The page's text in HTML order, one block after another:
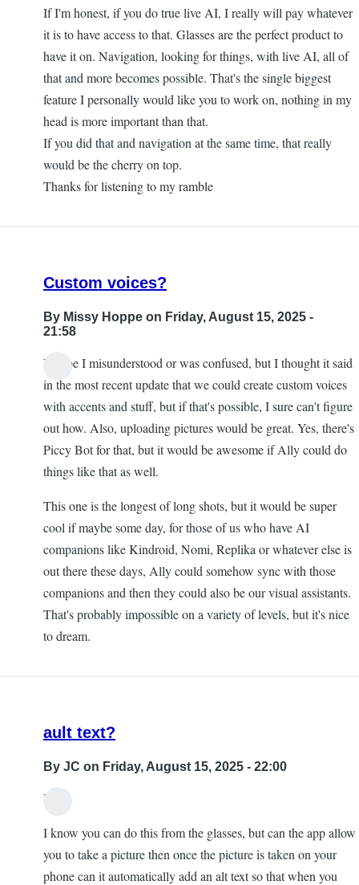
If I'm honest, if you do true live AI, I really will pay whatever
it is to have access to that. Glasses are the perfect product to
have it on. Navigation, looking for things, with live AI, all of
that and more becomes possible. That's the single biggest
feature I personally would like you to work on, nothing in my
head is more important than that.
If you did that and navigation at the same time, that really
would be the cherry on top.
Thanks for listening to my ramble
Custom voices?
By Missy Hoppe on Friday, August 15, 2025 -
21:58
Maybe I misunderstood or was confused, but I thought it said
in the most recent update that we could create custom voices
with accents and stuff, but if that's possible, I sure can't figure
out how. Also, uploading pictures would be great. Yes, there's
Piccy Bot for that, but it would be awesome if Ally could do
things like that as well.
This one is the longest of long shots, but it would be super
cool if maybe some day, for those of us who have AI
companions like Kindroid, Nomi, Replika or whatever else is
out there these days, Ally could somehow sync with those
companions and then they could also be our visual assistants.
That's probably impossible on a variety of levels, but it's nice
to dream.
ault text?
By JC on Friday, August 15, 2025 - 22:00
Hi,
I know you can do this from the glasses, but can the app allow
you to take a picture then once the picture is taken on your
phone can it automatically add an alt text so that when you